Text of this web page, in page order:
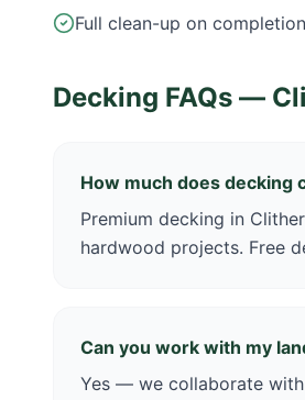
Full clean-up on
Decking FAQs —
How much does decking
Premium decking in
hardwood projects. Free
Can you work with my
Yes — we collaborate with